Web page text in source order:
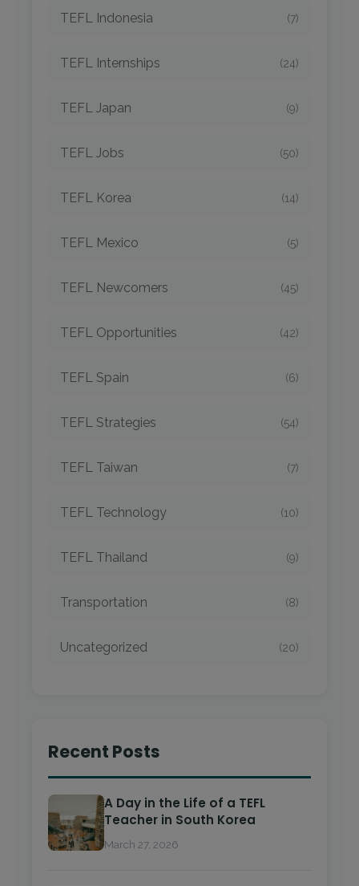
TEFL Indonesia (7)
TEFL Internships (24)
TEFL Japan (9)
TEFL Jobs (50)
TEFL Korea (14)
TEFL Mexico (5)
TEFL Newcomers (45)
TEFL Opportunities (42)
TEFL Spain (6)
TEFL Strategies (54)
TEFL Taiwan (7)
TEFL Technology (10)
TEFL Thailand (9)
Transportation (8)
Uncategorized (20)
Recent Posts
A Day in the Life of a TEFL
Teacher in South Korea
March 27, 2026